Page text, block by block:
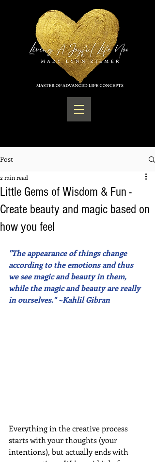
Post
Little Gems of Wisdom & Fun -
Create beauty and magic based on
how you feel
2 min read
"The appearance of things change
according to the emotions and thus
we see magic and beauty in them,
while the magic and beauty are really
in ourselves." ~Kahlil Gibran
Everything in the creative process
starts with your thoughts (your
intentions), but actually ends with